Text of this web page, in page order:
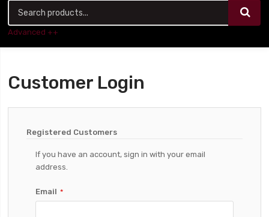
Advanced ++
Customer Login
Registered Customers
If you have an account, sign in with your email
address.
Email